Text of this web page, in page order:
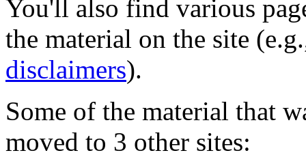
You'll also find various
the material on the site
disclaimers).
Some of the material that
moved to 3 other sites: